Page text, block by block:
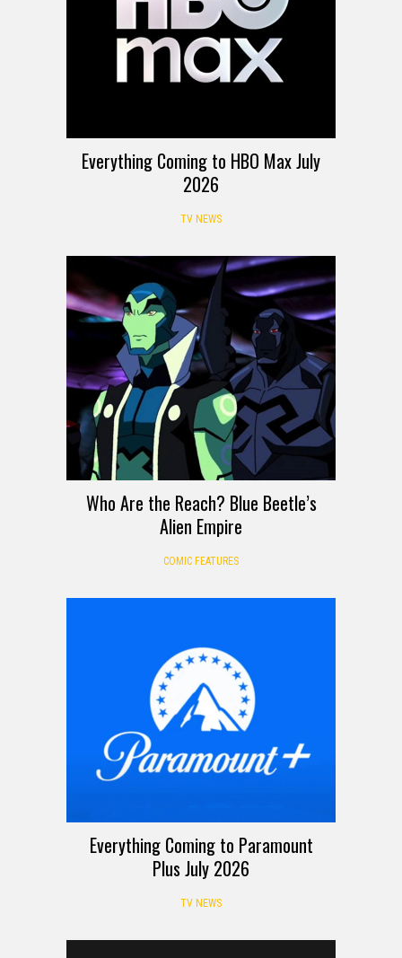
Everything Coming to HBO Max July
2026
TV NEWS
Who Are the Reach? Blue Beetle’s
Alien Empire
COMIC FEATURES
Everything Coming to Paramount
Plus July 2026
TV NEWS